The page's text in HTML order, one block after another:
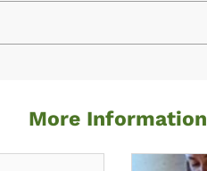
More Information